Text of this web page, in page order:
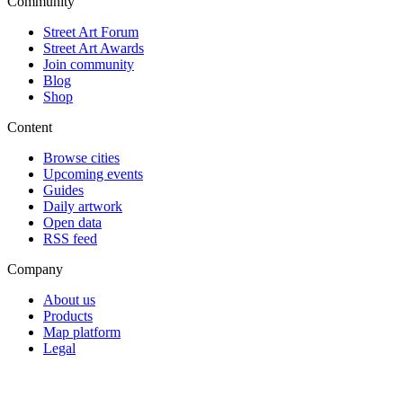
Street Art Forum
Street Art Awards
Join community
Blog
Shop
Content
Browse cities
Upcoming events
Guides
Daily artwork
Open data
RSS feed
Company
About us
Products
Map platform
Legal